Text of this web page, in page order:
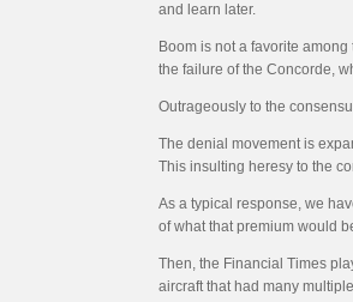
and learn later.
Boom is not a favorite
the failure of the Concorde,
Outrageously to the
The denial movement is
This insulting heresy to the
As a typical response, we
of what that premium would
Then, the Financial Times
aircraft that had many